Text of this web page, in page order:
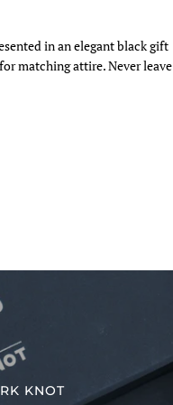
in an elegant black gift
matching attire. Never leave
KNOT